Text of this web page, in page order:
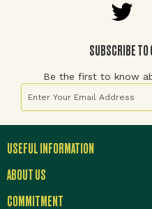
SUBSCRIBE TO
Be the first to know
Sign Up for Our
USEFUL INFORMATION
ABOUT US
COMMITMENT